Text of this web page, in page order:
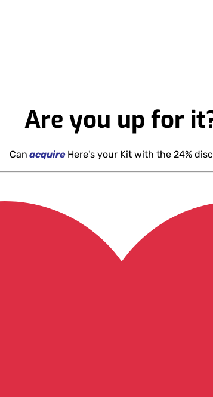
Are you up for
Can acquireHere's your Kit with the 24%